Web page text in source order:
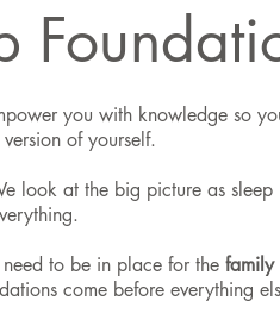
you with knowledge so
version of yourself.
look at the big picture as
to be in place for the family
come before everything